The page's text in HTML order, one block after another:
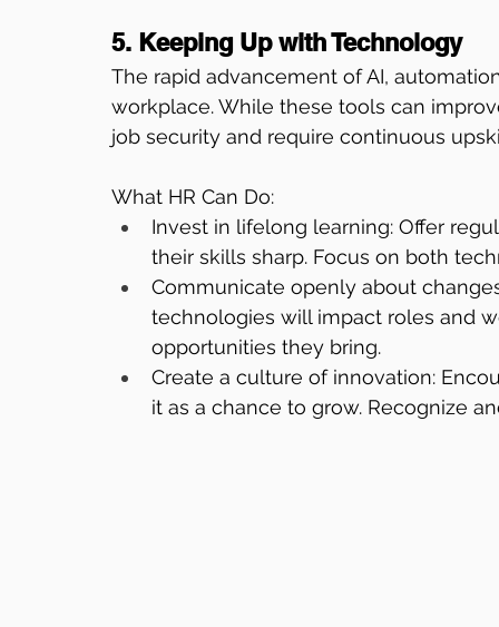
5. Keeping Up with Technology
The rapid advancement of AI,
workplace. While these tools can
job security and require continuous
What HR Can Do:
Invest in lifelong learning: Offer
their skills sharp. Focus on both
Communicate openly about
technologies will impact roles and
opportunities they bring.
Create a culture of innovation:
it as a chance to grow. Recognize